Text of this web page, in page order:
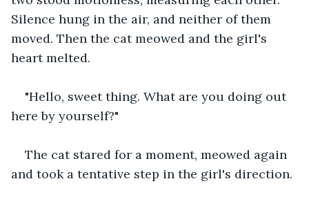
Silence hung in the air, and neither of them
moved. Then the cat meowed and the girl's
heart melted.
"Hello, sweet thing. What are you doing out
here by yourself?"
The cat stared for a moment, meowed again
and took a tentative step in the girl's direction.